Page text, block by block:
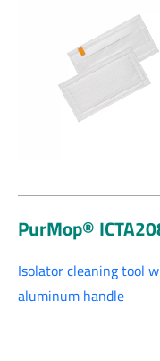
PurMop®
Isolator cleaning tool
aluminum handle